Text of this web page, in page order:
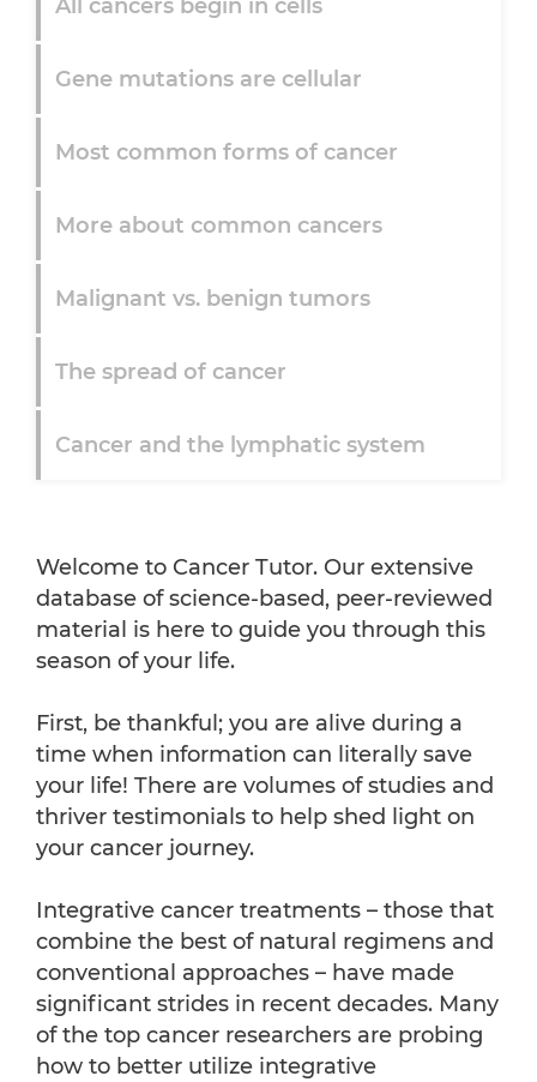
All cancers begin in cells
Gene mutations are cellular
Most common forms of cancer
More about common cancers
Malignant vs. benign tumors
The spread of cancer
Cancer and the lymphatic system
Welcome to Cancer Tutor. Our extensive
database of science-based, peer-reviewed
material is here to guide you through this
season of your life.
First, be thankful; you are alive during a
time when information can literally save
your life! There are volumes of studies and
thriver testimonials to help shed light on
your cancer journey.
Integrative cancer treatments – those that
combine the best of natural regimens and
conventional approaches – have made
significant strides in recent decades. Many
of the top cancer researchers are probing
how to better utilize integrative